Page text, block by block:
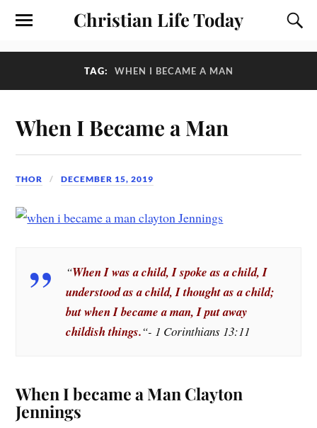
Christian Life Today
TAG: WHEN I BECAME A MAN
When I Became a Man
THOR DECEMBER 15, 2019
“When I was a child, I spoke as a child, I
understood as a child, I thought as a child;
but when I became a man, I put away
childish things.“- 1 Corinthians 13:11
When I became a Man Clayton
Jennings